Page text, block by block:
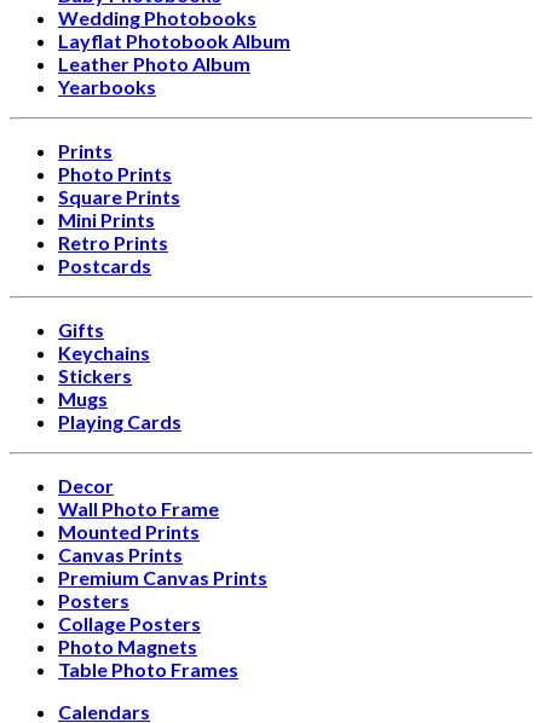
Wedding Photobooks
Layflat Photobook Album
Leather Photo Album
Yearbooks
Prints
Photo Prints
Square Prints
Mini Prints
Retro Prints
Postcards
Gifts
Keychains
Stickers
Mugs
Playing Cards
Decor
Wall Photo Frame
Mounted Prints
Canvas Prints
Premium Canvas Prints
Posters
Collage Posters
Photo Magnets
Table Photo Frames
Calendars